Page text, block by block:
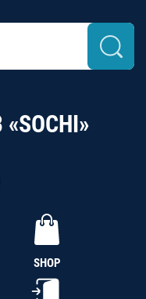
«SOCHI»
SHOP